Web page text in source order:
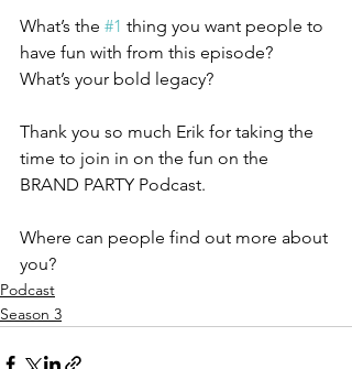
What’s the #1 thing you want people to
have fun with from this episode?
What’s your bold legacy?
Thank you so much Erik for taking the
time to join in on the fun on the
BRAND PARTY Podcast.
Where can people find out more about
you?
Podcast
Season 3